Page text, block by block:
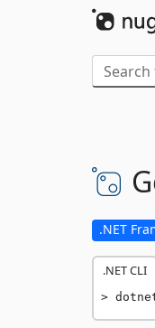
.NET
.NET CLI